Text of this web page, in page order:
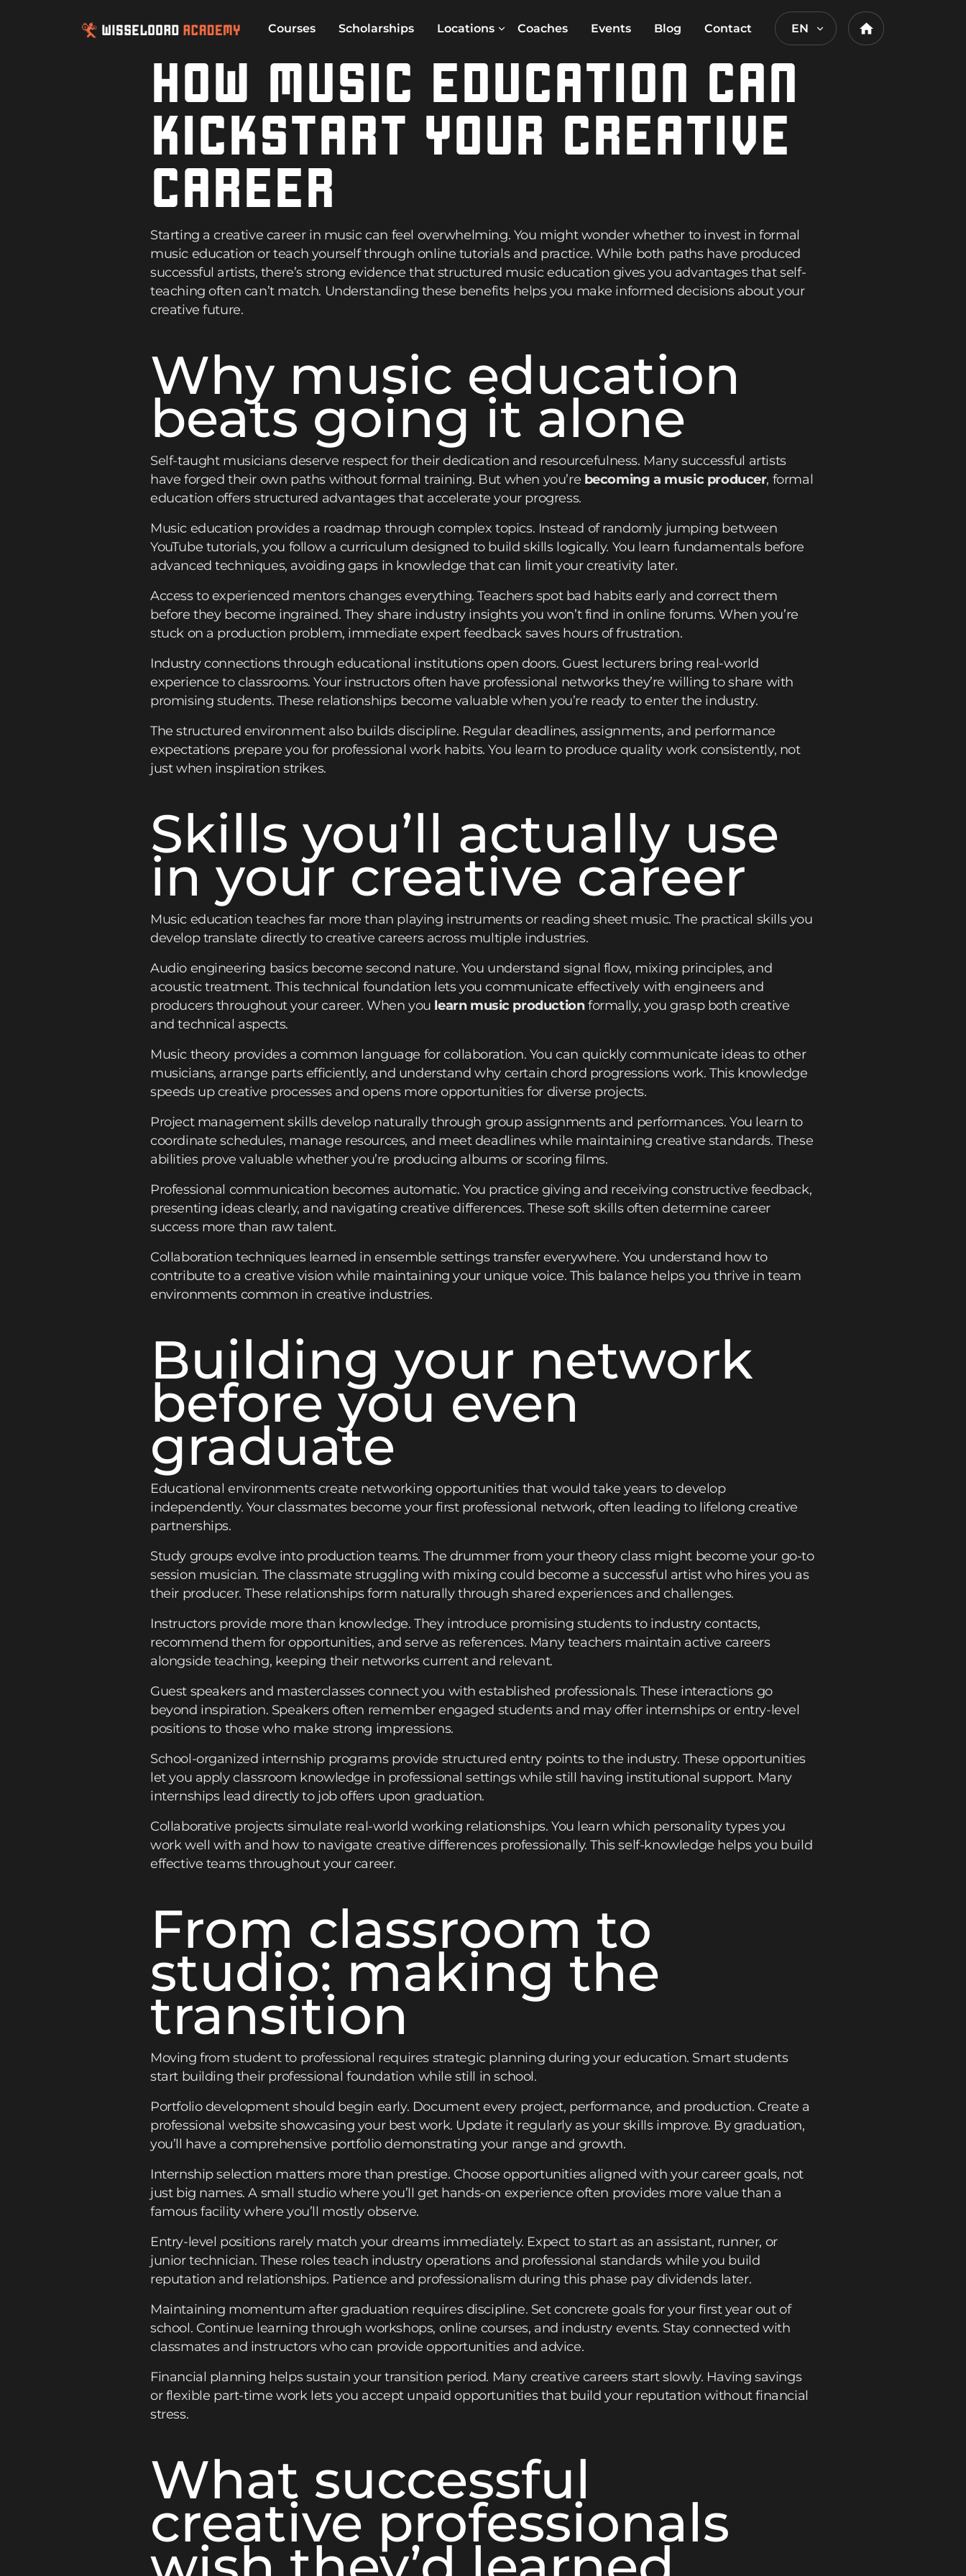
Courses Scholarships Locations Coaches Events Blog Contact EN Home
HOW MUSIC EDUCATION CAN
KICKSTART YOUR CREATIVE
CAREER
Starting a creative career in music can feel overwhelming. You might wonder whether to invest in formal
music education or teach yourself through online tutorials and practice. While both paths have produced
successful artists, there’s strong evidence that structured music education gives you advantages that self-
teaching often can’t match. Understanding these benefits helps you make informed decisions about your
creative future.
Why music education
beats going it alone
Self-taught musicians deserve respect for their dedication and resourcefulness. Many successful artists
have forged their own paths without formal training. But when you’re becoming a music producer, formal
education offers structured advantages that accelerate your progress.
Music education provides a roadmap through complex topics. Instead of randomly jumping between
YouTube tutorials, you follow a curriculum designed to build skills logically. You learn fundamentals before
advanced techniques, avoiding gaps in knowledge that can limit your creativity later.
Access to experienced mentors changes everything. Teachers spot bad habits early and correct them
before they become ingrained. They share industry insights you won’t find in online forums. When you’re
stuck on a production problem, immediate expert feedback saves hours of frustration.
Industry connections through educational institutions open doors. Guest lecturers bring real-world
experience to classrooms. Your instructors often have professional networks they’re willing to share with
promising students. These relationships become valuable when you’re ready to enter the industry.
The structured environment also builds discipline. Regular deadlines, assignments, and performance
expectations prepare you for professional work habits. You learn to produce quality work consistently, not
just when inspiration strikes.
Skills you’ll actually use
in your creative career
Music education teaches far more than playing instruments or reading sheet music. The practical skills you
develop translate directly to creative careers across multiple industries.
Audio engineering basics become second nature. You understand signal flow, mixing principles, and
acoustic treatment. This technical foundation lets you communicate effectively with engineers and
producers throughout your career. When you learn music productionformally, you grasp both creative
and technical aspects.
Music theory provides a common language for collaboration. You can quickly communicate ideas to other
musicians, arrange parts efficiently, and understand why certain chord progressions work. This knowledge
speeds up creative processes and opens more opportunities for diverse projects.
Project management skills develop naturally through group assignments and performances. You learn to
coordinate schedules, manage resources, and meet deadlines while maintaining creative standards. These
abilities prove valuable whether you’re producing albums or scoring films.
Professional communication becomes automatic. You practice giving and receiving constructive feedback,
presenting ideas clearly, and navigating creative differences. These soft skills often determine career
success more than raw talent.
Collaboration techniques learned in ensemble settings transfer everywhere. You understand how to
contribute to a creative vision while maintaining your unique voice. This balance helps you thrive in team
environments common in creative industries.
Building your network
before you even
graduate
Educational environments create networking opportunities that would take years to develop
independently. Your classmates become your first professional network, often leading to lifelong creative
partnerships.
Study groups evolve into production teams. The drummer from your theory class might become your go-to
session musician. The classmate struggling with mixing could become a successful artist who hires you as
their producer. These relationships form naturally through shared experiences and challenges.
Instructors provide more than knowledge. They introduce promising students to industry contacts,
recommend them for opportunities, and serve as references. Many teachers maintain active careers
alongside teaching, keeping their networks current and relevant.
Guest speakers and masterclasses connect you with established professionals. These interactions go
beyond inspiration. Speakers often remember engaged students and may offer internships or entry-level
positions to those who make strong impressions.
School-organized internship programs provide structured entry points to the industry. These opportunities
let you apply classroom knowledge in professional settings while still having institutional support. Many
internships lead directly to job offers upon graduation.
Collaborative projects simulate real-world working relationships. You learn which personality types you
work well with and how to navigate creative differences professionally. This self-knowledge helps you build
effective teams throughout your career.
From classroom to
studio: making the
transition
Moving from student to professional requires strategic planning during your education. Smart students
start building their professional foundation while still in school.
Portfolio development should begin early. Document every project, performance, and production. Create a
professional website showcasing your best work. Update it regularly as your skills improve. By graduation,
you’ll have a comprehensive portfolio demonstrating your range and growth.
Internship selection matters more than prestige. Choose opportunities aligned with your career goals, not
just big names. A small studio where you’ll get hands-on experience often provides more value than a
famous facility where you’ll mostly observe.
Entry-level positions rarely match your dreams immediately. Expect to start as an assistant, runner, or
junior technician. These roles teach industry operations and professional standards while you build
reputation and relationships. Patience and professionalism during this phase pay dividends later.
Maintaining momentum after graduation requires discipline. Set concrete goals for your first year out of
school. Continue learning through workshops, online courses, and industry events. Stay connected with
classmates and instructors who can provide opportunities and advice.
Financial planning helps sustain your transition period. Many creative careers start slowly. Having savings
or flexible part-time work lets you accept unpaid opportunities that build your reputation without financial
stress.
What successful
creative professionals